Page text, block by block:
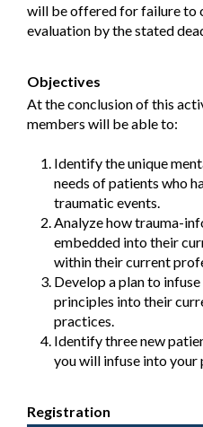
will be offered for failure to
evaluation by the stated
Objectives
At the conclusion of this
members will be able to:
Identify the unique
needs of patients who
traumatic events.
Analyze how trauma-
embedded into their
within their current
Develop a plan to
principles into their
practices.
Identify three new
you will infuse into
Registration